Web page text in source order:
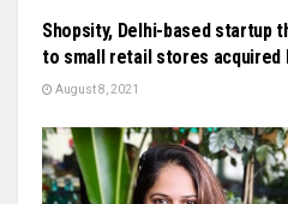
Shopsity, Delhi-based startup
to small retail stores acquired
August 8, 2021